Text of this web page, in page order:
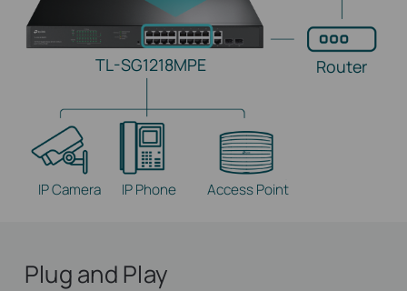
TL-SG1218MPE Router
IP Camera IP Phone Access Point
Plug and Play